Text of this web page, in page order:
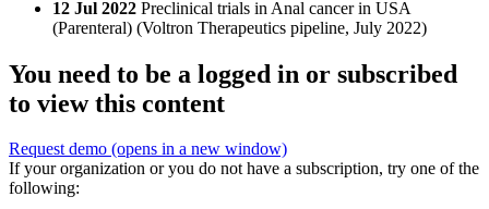
12 Jul 2022 Preclinical trials in Anal cancer in USA
(Parenteral) (Voltron Therapeutics pipeline, July 2022)
You need to be a logged in or subscribed
to view this content
Request demo (opens in a new window)
If your organization or you do not have a subscription, try one of the
following: